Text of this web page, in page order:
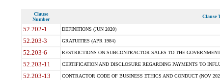
Clause
Number
Clause
52.202-1 DEFINITIONS (JUN 2020)
52.203-3 GRATUITIES (APR 1984)
52.203-6 RESTRICTIONS ON SUBCONTRACTOR SALES TO THE
52.203-11 CERTIFICATION AND DISCLOSURE REGARDING PAYMENTS TO
52.203-13 CONTRACTOR CODE OF BUSINESS ETHICS AND CONDUCT (NOV